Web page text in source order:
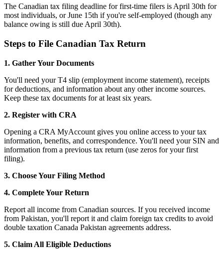
The Canadian tax filing deadline for first-time filers is April 30th for
most individuals, or June 15th if you're self-employed (though any
balance owing is still due April 30th).
Steps to File Canadian Tax Return
1. Gather Your Documents
You'll need your T4 slip (employment income statement), receipts
for deductions, and information about any other income sources.
Keep these tax documents for at least six years.
2. Register with CRA
Opening a CRA MyAccount gives you online access to your tax
information, benefits, and correspondence. You'll need your SIN and
information from a previous tax return (use zeros for your first
filing).
3. Choose Your Filing Method
4. Complete Your Return
Report all income from Canadian sources. If you received income
from Pakistan, you'll report it and claim foreign tax credits to avoid
double taxation Canada Pakistan agreements address.
5. Claim All Eligible Deductions